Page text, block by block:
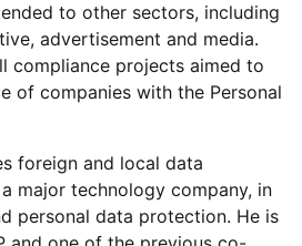
to other sectors, including
advertisement and media.
compliance projects aimed to
of companies with the Personal
foreign and local data
major technology company, in
personal data protection. He is